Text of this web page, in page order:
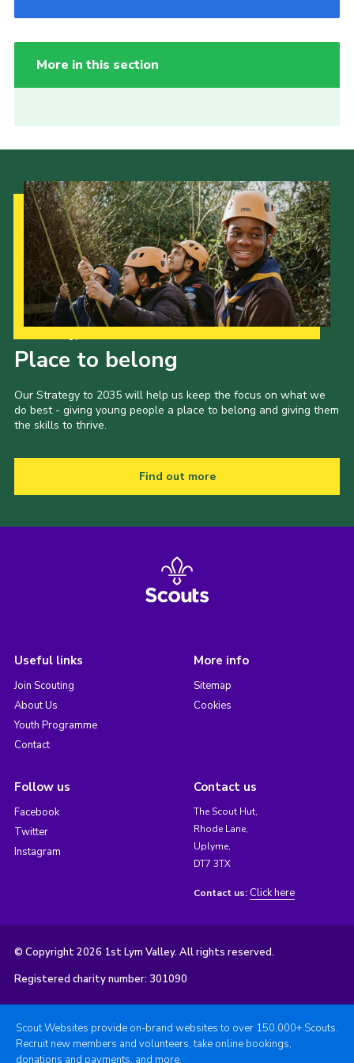
More in this section
Place to belong
Our Strategy to 2035 will help us keep the focus on what we
do best - giving young people a place to belong and giving them
the skills to thrive.
Find out more
Useful links
Join Scouting
About Us
Youth Programme
Contact
More info
Sitemap
Cookies
Follow us
Facebook
Twitter
Instagram
Contact us
The Scout Hut,
Rhode Lane,
Uplyme,
DT7 3TX
Contact us: Click here
© Copyright 2026 1st Lym Valley. All rights reserved.
Registered charity number: 301090
Scout Websites provide on-brand websites to over 150,000+ Scouts.
Recruit new members and volunteers, take online bookings,
donations and payments, and more.